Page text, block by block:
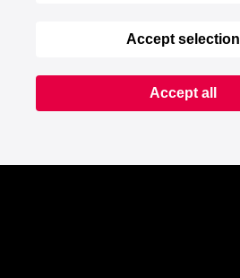
Accept selection
Accept all